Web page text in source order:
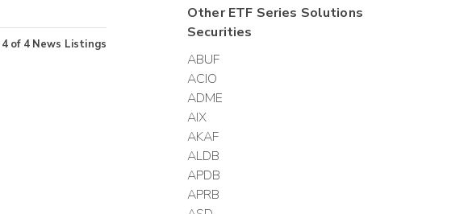
4 of 4 News Listings
OtherETF Series Solutions
Securities
ABUF
ACIO
ADME
AIX
AKAF
ALDB
APDB
APRB